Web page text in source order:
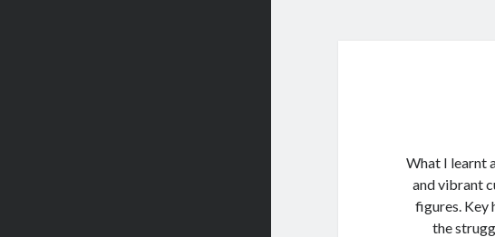
What I learnt
and vibrant
figures. Key
the